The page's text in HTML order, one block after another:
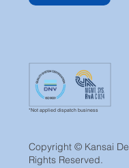
*Not applied dispatch business
Copyright © Kansai
Rights Reserved.